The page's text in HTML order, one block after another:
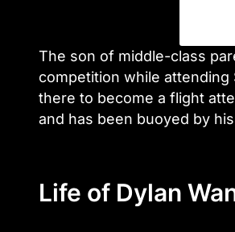
The son of middle-class
competition while attending
there to become a flight
and has been buoyed by
Life of Dylan